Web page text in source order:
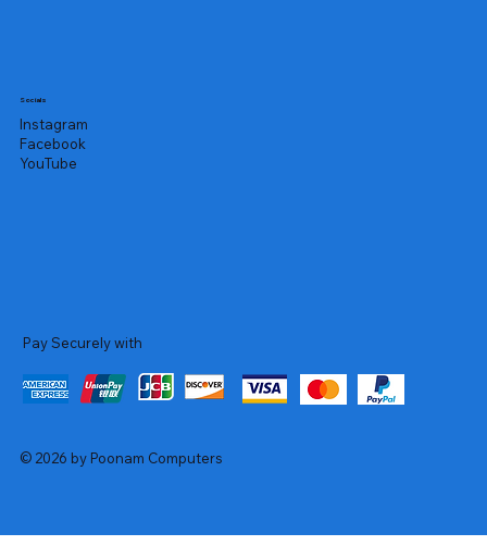
Socials
Instagram
Facebook
YouTube
Pay Securely with
© 2026 by Poonam Computers